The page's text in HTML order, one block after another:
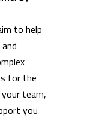
to help
for the
team,
you